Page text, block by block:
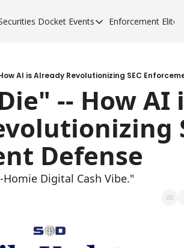
Docket Events
Events
Sponsor a Forum
Enforcement Elite
AI is Already Revolutionizing SEC
-- How AI
Defense
Digital Cash Vibe."